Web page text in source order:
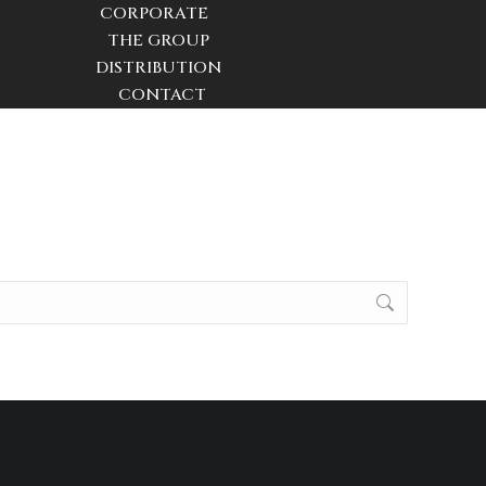
CORPORATE
THE GROUP
DISTRIBUTION
CONTACT